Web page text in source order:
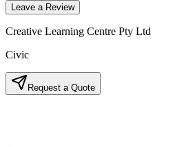
Leave a Review
Creative Learning Centre Pty Ltd
Civic
Request a Quote